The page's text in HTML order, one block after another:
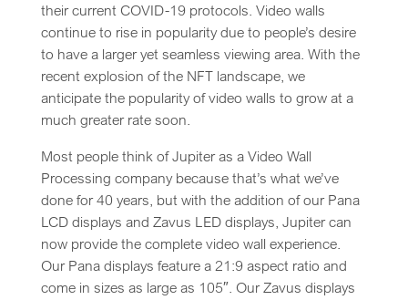
their current COVID-19 protocols. Video walls
continue to rise in popularity due to people’s desire
to have a larger yet seamless viewing area. With the
recent explosion of the NFT landscape, we
anticipate the popularity of video walls to grow at a
much greater rate soon.
Most people think of Jupiter as a Video Wall
Processing company because that’s what we’ve
done for 40 years, but with the addition of our Pana
LCD displays and Zavus LED displays, Jupiter can
now provide the complete video wall experience.
Our Pana displays feature a 21:9 aspect ratio and
come in sizes as large as 105″. Our Zavus displays